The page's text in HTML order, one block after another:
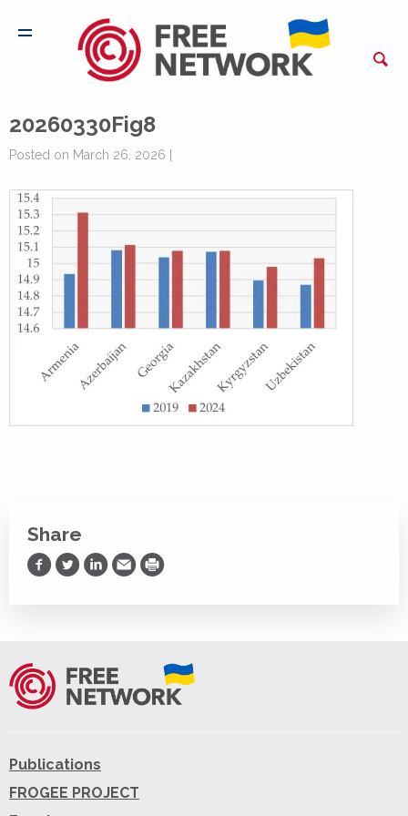
20260330Fig8
Posted on March 26, 2026 |
Share
Share on Facebook
Share on Twitter
Share on LinkedIn
Share via Email
Print
Publications
FROGEE PROJECT